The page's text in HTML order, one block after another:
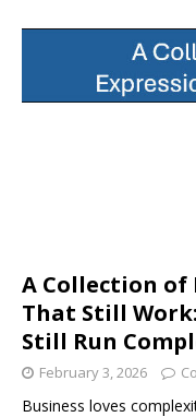
A Collection of
That Still
Still Run
February 3, 2026
Business loves